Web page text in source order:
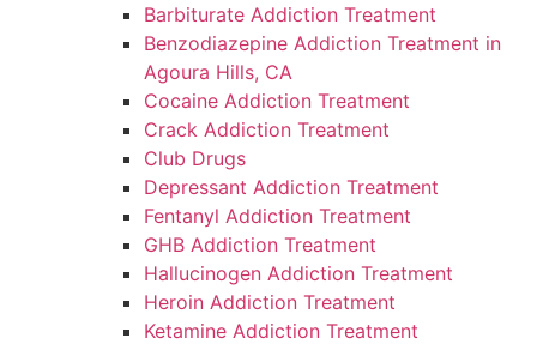
Barbiturate Addiction Treatment
Benzodiazepine Addiction Treatment in
Agoura Hills, CA
Cocaine Addiction Treatment
Crack Addiction Treatment
Club Drugs
Depressant Addiction Treatment
Fentanyl Addiction Treatment
GHB Addiction Treatment
Hallucinogen Addiction Treatment
Heroin Addiction Treatment
Ketamine Addiction Treatment